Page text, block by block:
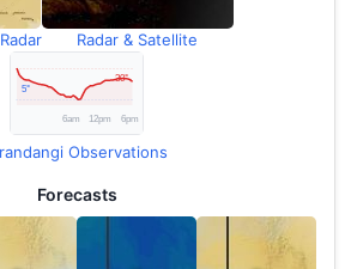
Radar & Satellite
Observations
Forecasts